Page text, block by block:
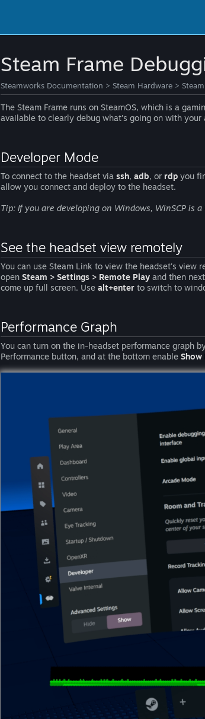
Steam Frame
Steamworks Documentation > Steam Hardware >
The Steam Frame runs on SteamOS, which is a
available to clearly debug what's going on with your
Developer Mode
To connect to the headset via ssh, adb, or rdp you
allow you connect and deploy to the headset.
Tip: If you are developing on Windows, WinSCP
See the headset view remotely
You can use Steam Link to view the headset's view
open Steam > Settings > Remote Play and then
come up full screen. Use alt+enter to switch to
Performance Graph
You can turn on the in-headset performance graph
Performance button, and at the bottom enable Show